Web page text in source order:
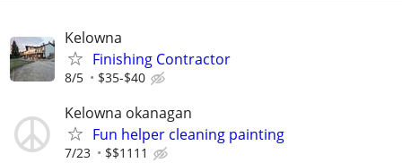
Kelowna
Finishing Contractor
8/5 $35-$40
Kelowna okanagan
Fun helper cleaning painting
7/23 $$1111